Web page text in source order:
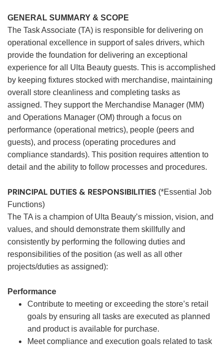
GENERAL SUMMARY & SCOPE
The Task Associate (TA) is responsible for delivering on
operational excellence in support of sales drivers, which
provide the foundation for delivering an exceptional
experience for all Ulta Beauty guests. This is accomplished
by keeping fixtures stocked with merchandise, maintaining
overall store cleanliness and completing tasks as
assigned. They support the Merchandise Manager (MM)
and Operations Manager (OM) through a focus on
performance (operational metrics), people (peers and
guests), and process (operating procedures and
compliance standards). This position requires attention to
detail and the ability to follow processes and procedures.
PRINCIPAL DUTIES & RESPONSIBILITIES (*Essential Job
Functions)
The TA is a champion of Ulta Beauty’s mission, vision, and
values, and should demonstrate them skillfully and
consistently by performing the following duties and
responsibilities of the position (as well as all other
projects/duties as assigned):
Performance
Contribute to meeting or exceeding the store’s retail
goals by ensuring all tasks are executed as planned
and product is available for purchase.
Meet compliance and execution goals related to task